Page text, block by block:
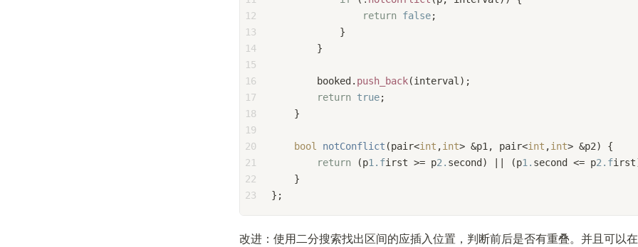
12
13
14
15
16
17
18
19
20
21
22
23
return false;
            }
        }
        booked.
push_back(interval);
return true;
    }
bool notConflict (pair<int ,int> &p1, pair<int ,int> &p2)
{
return (p1.first >= p2. second) || (p1. second <= p2.f
    }
};
改进：使用二分搜索找出区间的应插入位置，判断前后是否有重叠。并且可以